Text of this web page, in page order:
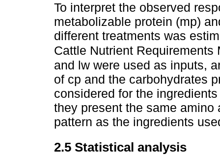
To interpret the observed
metabolizable protein (mp)
different treatments was
Cattle Nutrient Requirements
and lw were used as inputs,
of cp and the carbohydrates
considered for the
they present the same
pattern as the ingredients
2.5 Statistical analysis